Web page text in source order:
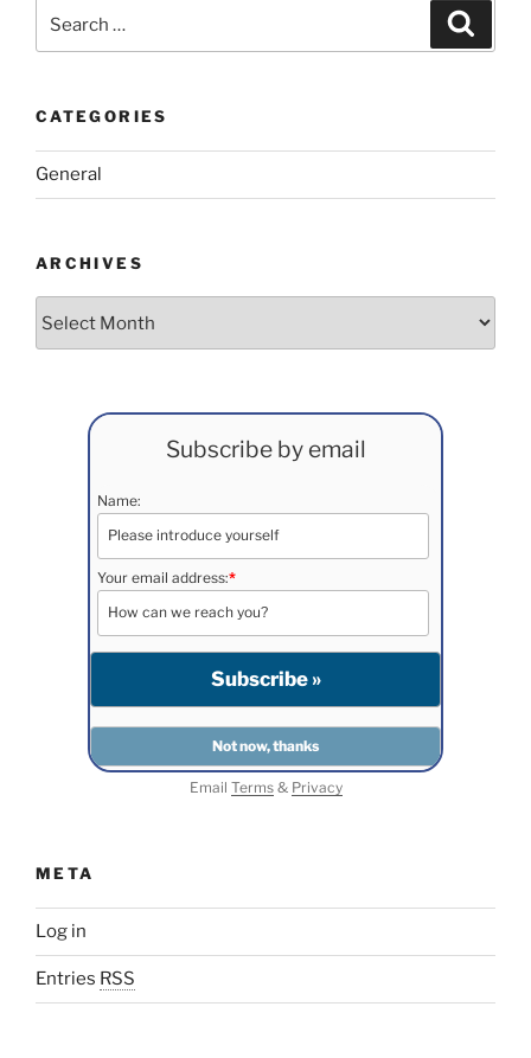
for:
CATEGORIES
General
ARCHIVES
Subscribe by email
Name:
Your email address:*
Email Terms& Privacy
META
Log in
Entries RSS